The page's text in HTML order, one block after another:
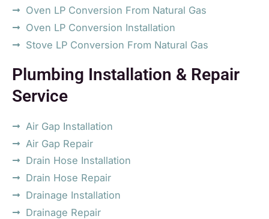
Oven LP Conversion From Natural Gas
Oven LP Conversion Installation
Stove LP Conversion From Natural Gas
Plumbing Installation & Repair
Service
Air Gap Installation
Air Gap Repair
Drain Hose Installation
Drain Hose Repair
Drainage Installation
Drainage Repair